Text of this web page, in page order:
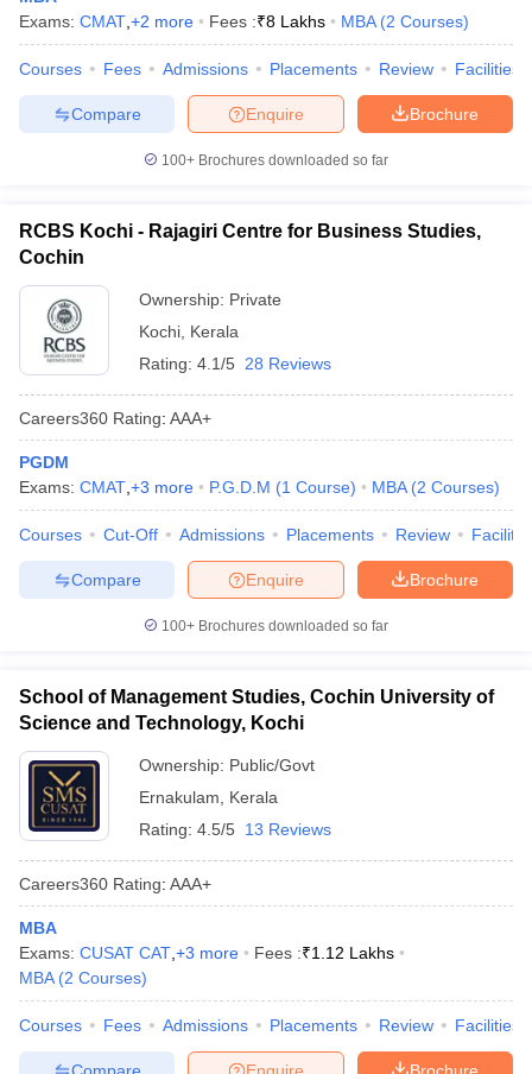
Exams: CMAT +2 more Fees :₹8 Lakhs MBA (2 Courses)
Courses Fees Admissions Placements Review Facilities
Brochure
Enquire
Compare
100+ Brochures downloaded so far
RCBS Kochi - Rajagiri Centre for Business Studies,
Cochin
Ownership: Private
Kochi Kerala
Rating: 4.1/5 28 Reviews
Careers360 Rating: AAA+
PGDM
Exams: CMAT +3 more P.G.D.M (1 Course) MBA (2 Courses)
Courses Cut-Off Admissions Placements Review
Brochure
Enquire
Compare
100+ Brochures downloaded so far
School of Management Studies, Cochin University of
Science and Technology, Kochi
Ownership: Public/Govt
Ernakulam
Kerala
Rating: 4.5/5 13 Reviews
Careers360 Rating: AAA+
MBA
Exams: CUSAT CAT +3 more Fees :₹1.12 Lakhs
MBA (2 Courses)
Courses Fees Admissions Placements Review Facilities
Brochure
Enquire
Compare